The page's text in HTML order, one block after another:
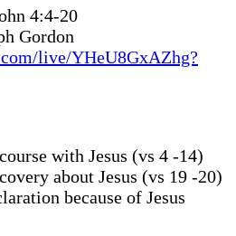
4:4-20
Gordon
live/YHeU8GxAZhg?
with Jesus (vs 4 -14)
about Jesus (vs 19 -20)
because of Jesus